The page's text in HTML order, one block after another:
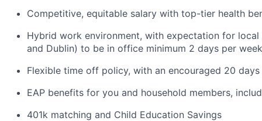
Competitive, equitable salary with top-tier health
Hybrid work environment, with expectation for local
and Dublin) to be in office minimum 2 days per
Flexible time off policy, with an encouraged 20
EAP benefits for you and household members,
401k matching and Child Education Savings